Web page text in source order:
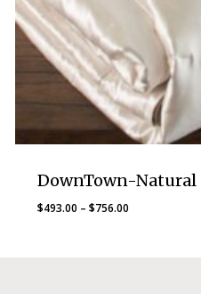
DownTown-Natural
$493.00 – $756.00Price